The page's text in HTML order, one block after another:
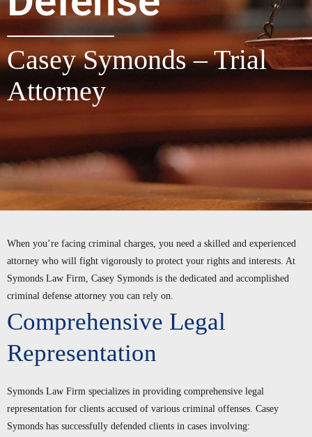
Casey Symonds – Trial
Attorney
When you’re facing criminal charges, you need a skilled and experienced
attorney who will fight vigorously to protect your rights and interests. At
Symonds Law Firm, Casey Symonds is the dedicated and accomplished
criminal defense attorney you can rely on.
Comprehensive Legal
Representation
Symonds Law Firm specializes in providing comprehensive legal
representation for clients accused of various criminal offenses. Casey
Symonds has successfully defended clients in cases involving: